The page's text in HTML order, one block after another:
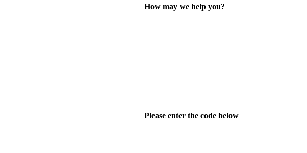
How may we help you?
Please enter the code below